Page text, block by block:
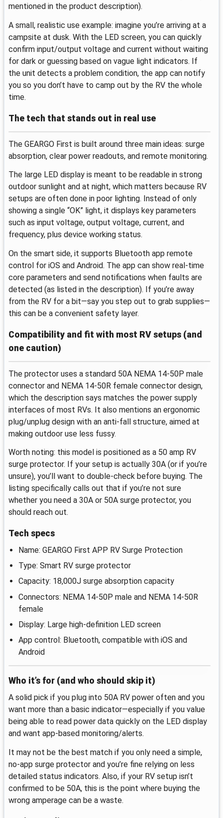
mentioned in the product description).
A small, realistic use example: imagine you’re arriving at a
campsite at dusk. With the LED screen, you can quickly
confirm input/output voltage and current without waiting
for dark or guessing based on vague light indicators. If
the unit detects a problem condition, the app can notify
you so you don’t have to camp out by the RV the whole
time.
The tech that stands out in real use
The GEARGO First is built around three main ideas: surge
absorption, clear power readouts, and remote monitoring.
The large LED display is meant to be readable in strong
outdoor sunlight and at night, which matters because RV
setups are often done in poor lighting. Instead of only
showing a single “OK” light, it displays key parameters
such as input voltage, output voltage, current, and
frequency, plus device working status.
On the smart side, it supports Bluetooth app remote
control for iOS and Android. The app can show real-time
core parameters and send notifications when faults are
detected (as listed in the description). If you’re away
from the RV for a bit—say you step out to grab supplies—
this can be a convenient safety layer.
Compatibility and fit with most RV setups (and
one caution)
The protector uses a standard 50A NEMA 14-50P male
connector and NEMA 14-50R female connector design,
which the description says matches the power supply
interfaces of most RVs. It also mentions an ergonomic
plug/unplug design with an anti-fall structure, aimed at
making outdoor use less fussy.
Worth noting: this model is positioned as a 50 amp RV
surge protector. If your setup is actually 30A (or if you’re
unsure), you’ll want to double-check before buying. The
listing specifically calls out that if you’re not sure
whether you need a 30A or 50A surge protector, you
should reach out.
Tech specs
Name: GEARGO First APP RV Surge Protection
Type: Smart RV surge protector
Capacity: 18,000J surge absorption capacity
Connectors: NEMA 14-50P male and NEMA 14-50R
female
Display: Large high-definition LED screen
App control: Bluetooth, compatible with iOS and
Android
Who it’s for (and who should skip it)
A solid pick if you plug into 50A RV power often and you
want more than a basic indicator—especially if you value
being able to read power data quickly on the LED display
and want app-based monitoring/alerts.
It may not be the best match if you only need a simple,
no-app surge protector and you’re fine relying on less
detailed status indicators. Also, if your RV setup isn’t
confirmed to be 50A, this is the point where buying the
wrong amperage can be a waste.